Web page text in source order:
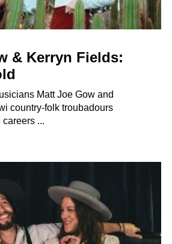
& Kerryn Fields:
Matt Joe Gow and
country-folk troubadours
...